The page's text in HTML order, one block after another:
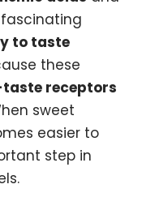
to taste
these
receptors
sweet
easier to
step in